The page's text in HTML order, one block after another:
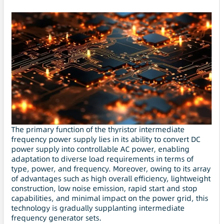
The primary function of the thyristor intermediate
frequency power supply lies in its ability to convert DC
power supply into controllable AC power, enabling
adaptation to diverse load requirements in terms of
type, power, and frequency. Moreover, owing to its array
of advantages such as high overall efficiency, lightweight
construction, low noise emission, rapid start and stop
capabilities, and minimal impact on the power grid, this
technology is gradually supplanting intermediate
frequency generator sets.